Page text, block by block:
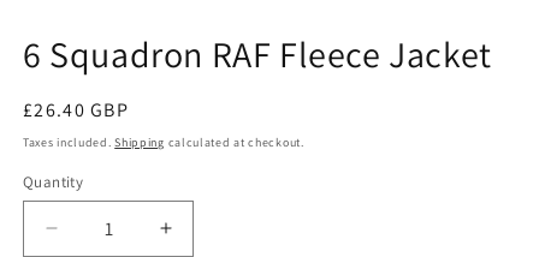
6 Squadron RAF Fleece Jacket
Regular
price
£26.40 GBP
Taxes included.Shipping calculated at checkout.
Quantity
Quantity
Decrease
Increase